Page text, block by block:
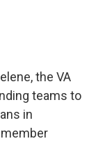
the VA
teams to
in